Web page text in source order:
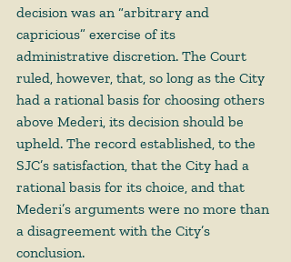
decision was an “arbitrary and
capricious” exercise of its
administrative discretion. The Court
ruled, however, that, so long as the City
had a rational basis for choosing others
above Mederi, its decision should be
upheld. The record established, to the
SJC’s satisfaction, that the City had a
rational basis for its choice, and that
Mederi’s arguments were no more than
a disagreement with the City’s
conclusion.